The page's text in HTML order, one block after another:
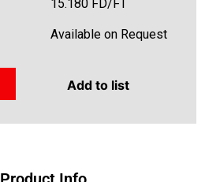
15.180 FD/FT
Available on Request
Add to list